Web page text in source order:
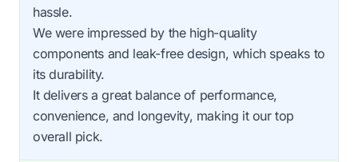
hassle.
We were impressed by the high-quality
components and leak-free design, which speaks to
its durability.
It delivers a great balance of performance,
convenience, and longevity, making it our top
overall pick.